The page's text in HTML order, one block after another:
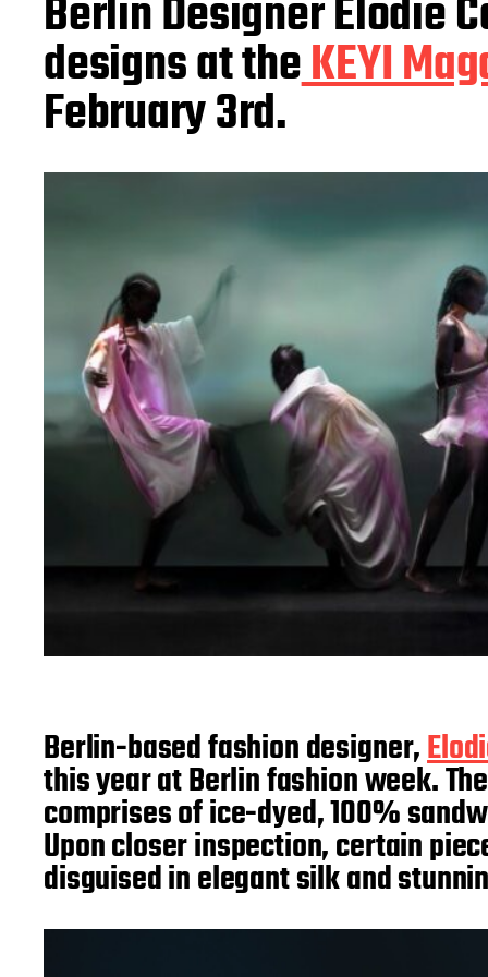
t
e
Berlin Designer Elodie
designs at theKEYI
February 3rd.
Berlin-based fashion designer,
this year at Berlin fashion week.
comprises of ice-dyed, 100%
Upon closer inspection, certain
disguised in elegant silk and